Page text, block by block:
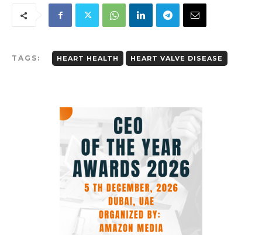
TAGS: HEART HEALTH HEART VALVE DISEASE